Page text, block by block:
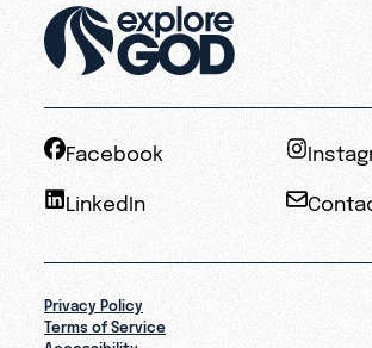
Facebook
LinkedIn
Privacy Policy
Terms of Service
Accessibility